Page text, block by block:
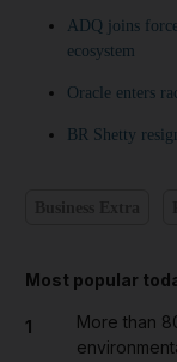
ADQ joins
ecosystem
Oracle enters
BR Shetty
Most popular
1
More than